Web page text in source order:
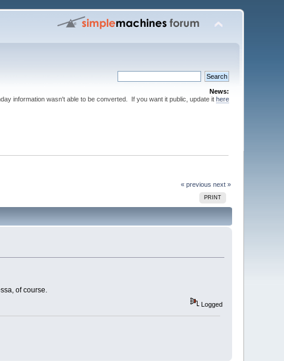
News:
information wasn't able to be converted. If you want it public, update it here
« previous next »
PRINT
of course.
Logged